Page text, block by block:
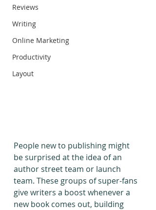
Reviews
Writing
Online Marketing
Productivity
Layout
People new to publishing might
be surprised at the idea of an
author street team or launch
team. These groups of super-fans
give writers a boost whenever a
new book comes out, building